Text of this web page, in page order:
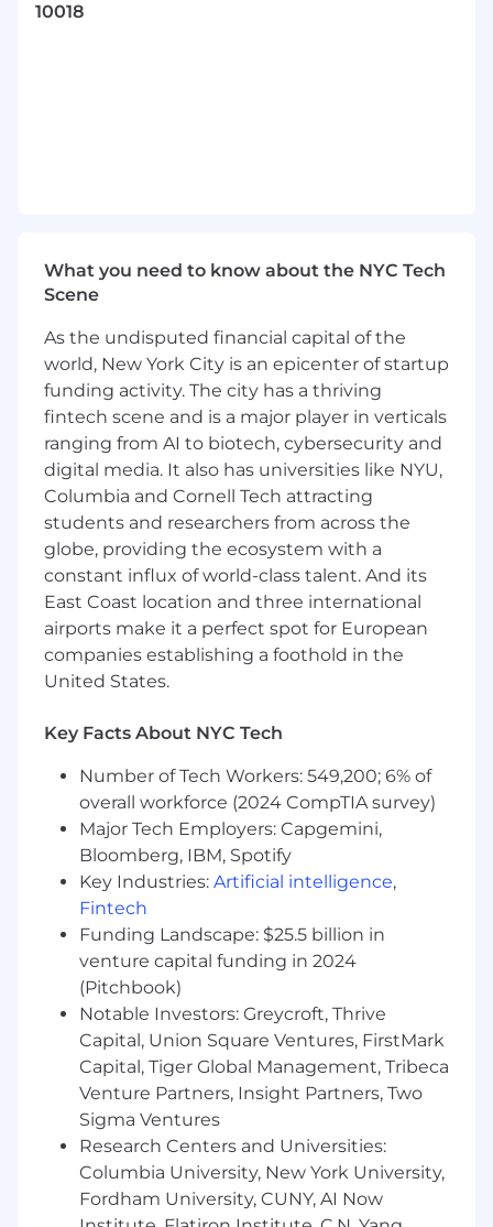
KPIs, and support structured testing across
growth.
Prepare reports and performance
narratives and recommendations.
Collaborate with cross-functional teams to
support creative development and
strategic planning.
What You Should Have
Economics, Communications, or a related
field.
0–2 years of experience in digital marketing,
growth marketing, or a related internship;
interest in performance marketing is
essential.
using Microsoft Excel; comfort working with
Familiarity with digital advertising concepts
such as CTR, CVR, ROAS, CAC, and
marketing funnels.
Interest in testing frameworks and data-
driven experimentation.
Strong written and verbal communication
skills.
Ability to manage multiple priorities, stay
organized, and thrive in a fast-paced
environment.
Curiosity about how creative assets and
messaging impact performance.
Eagerness to explore AI tools that support
creative ideation and campaign analysis.
Passion for learning, adaptability, attention
to detail, and a proactive mindset.
10018
What you need to know about the NYC Tech
Scene
As the undisputed financial capital of the
world, New York City is an epicenter of startup
funding activity. The city has a thriving
fintech scene and is a major player in verticals
ranging from AI to biotech, cybersecurity and
digital media. It also has universities like NYU,
Columbia and Cornell Tech attracting
students and researchers from across the
globe, providing the ecosystem with a
constant influx of world-class talent. And its
East Coast location and three international
airports make it a perfect spot for European
companies establishing a foothold in the
United States.
Key Facts About NYC Tech
Number of Tech Workers: 549,200; 6% of
overall workforce (2024 CompTIA survey)
Major Tech Employers: Capgemini,
Bloomberg, IBM, Spotify
Key Industries: Artificial intelligence,
Fintech
Funding Landscape: $25.5 billion in
venture capital funding in 2024
(Pitchbook)
Notable Investors: Greycroft, Thrive
Capital, Union Square Ventures, FirstMark
Capital, Tiger Global Management, Tribeca
Venture Partners, Insight Partners, Two
Sigma Ventures
Research Centers and Universities:
Columbia University, New York University,
Fordham University, CUNY, AI Now